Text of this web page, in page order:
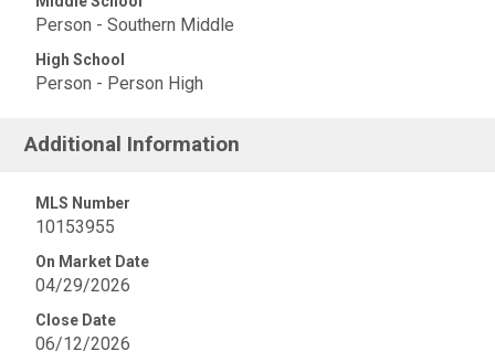
Person - Southern Middle
High School
Person - Person High
Additional Information
MLS Number
10153955
On Market Date
04/29/2026
Close Date
06/12/2026